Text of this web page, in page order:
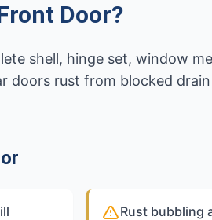
Door?
shell, hinge set, window
doors rust from blocked
Rust bubbling